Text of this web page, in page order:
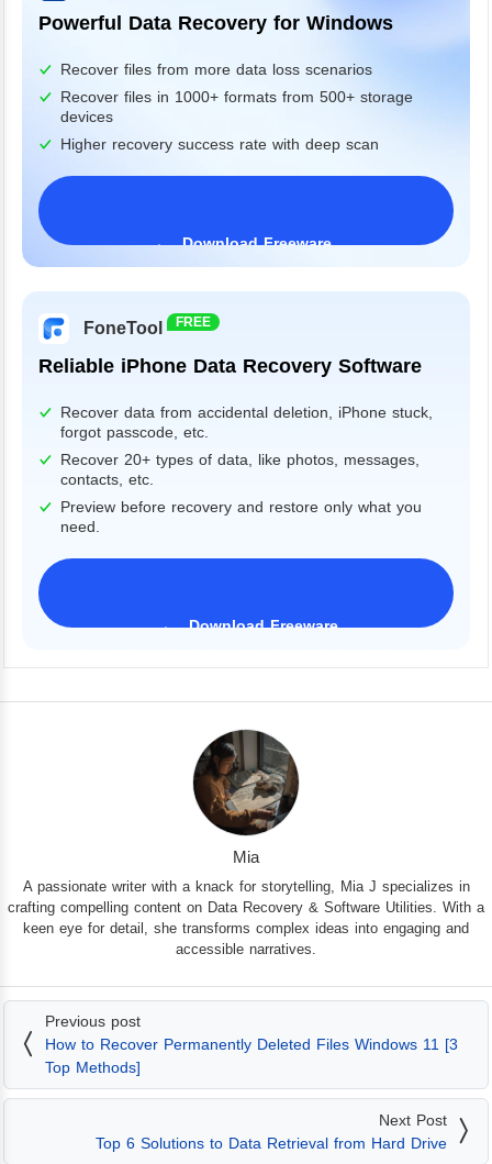
Powerful Data Recovery for Windows
Recover files from more data loss scenarios
Recover files in 1000+ formats from 500+ storage
devices
Higher recovery success rate with deep scan
Download Freeware
FoneTool FREE
Reliable iPhone Data Recovery Software
Recover data from accidental deletion, iPhone stuck,
forgot passcode, etc.
Recover 20+ types of data, like photos, messages,
contacts, etc.
Preview before recovery and restore only what you
need.
Download Freeware
Mia
A passionate writer with a knack for storytelling, Mia J specializes in
crafting compelling content on Data Recovery & Software Utilities. With a
keen eye for detail, she transforms complex ideas into engaging and
accessible narratives.
Previous post
How to Recover Permanently Deleted Files Windows 11 [3
Top Methods]
Next Post
Top 6 Solutions to Data Retrieval from Hard Drive